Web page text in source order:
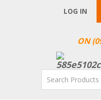
ON
LOG IN